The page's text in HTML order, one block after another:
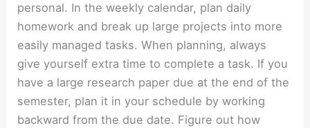
personal. In the weekly calendar, plan daily
homework and break up large projects into more
easily managed tasks. When planning, always
give yourself extra time to complete a task. If you
have a large research paper due at the end of the
semester, plan it in your schedule by working
backward from the due date. Figure out how